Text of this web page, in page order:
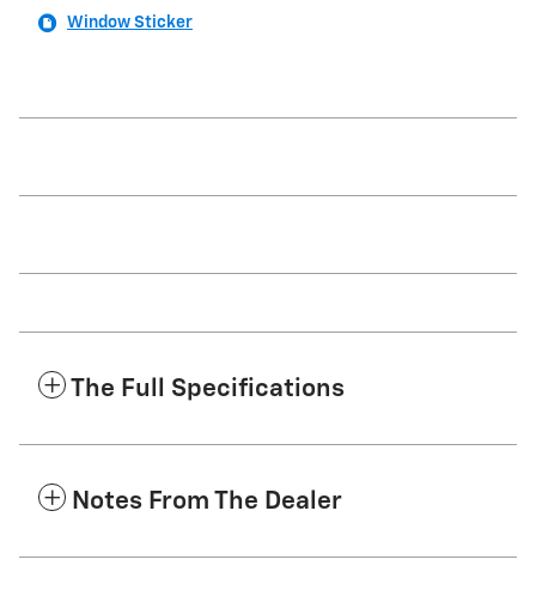
Window Sticker
The Full Specifications
Notes From The Dealer